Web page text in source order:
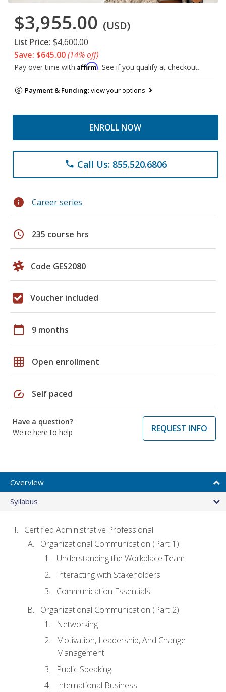
$3,955.00 (USD)
List Price: $4,600.00
Save: $645.00(14% off)
Pay over time with Affirm. See if you qualify at checkout.
Payment & Funding:view your options
ENROLL NOW
phone Call Us: 855.520.6806
info Career series
schedule 235 course hrs
Code GES2080
Voucher included
calendar_today 9 months
grid_on Open enrollment
speed Self paced
Have a question?
We're here to help
REQUEST INFO
Overview
Syllabus
Certified Administrative Professional
Organizational Communication (Part 1)
Understanding the Workplace Team
Interacting with Stakeholders
Communication Essentials
Organizational Communication (Part 2)
Networking
Motivation, Leadership, And Change
Management
Public Speaking
International Business